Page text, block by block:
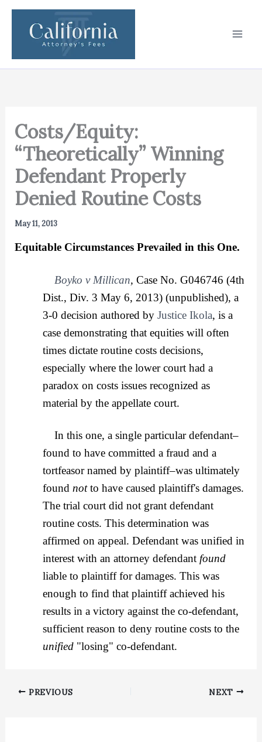
Skip
content
Costs/Equity:
“Theoretically” Winning
Defendant Properly
Denied Routine Costs
May 11, 2013
Equitable Circumstances Prevailed in this One.
Boyko v Millican, Case No. G046746 (4th
Dist., Div. 3 May 6, 2013) (unpublished), a
3-0 decision authored by Justice Ikola, is a
case demonstrating that equities will often
times dictate routine costs decisions,
especially where the lower court had a
paradox on costs issues recognized as
material by the appellate court.
In this one, a single particular defendant–
found to have committed a fraud and a
tortfeasor named by plaintiff–was ultimately
found notto have caused plaintiff's damages.
The trial court did not grant defendant
routine costs. This determination was
affirmed on appeal. Defendant was unified in
interest with an attorney defendantfound
liable to plaintiff for damages. This was
enough to find that plaintiff achieved his
results in a victory against the co-defendant,
sufficient reason to deny routine costs to the
unified"losing" co-defendant.
PREVIOUS NEXT